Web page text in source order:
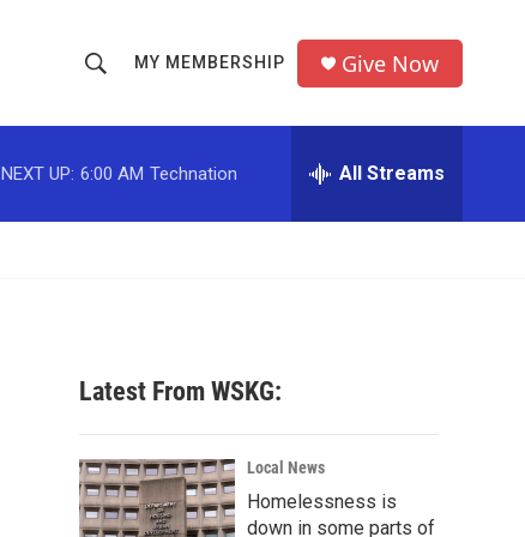
h
o
w
c
h
r
MY MEMBERSHIP Give Now
NEXT UP: 6:00 AM Technation All Streams
Latest From WSKG:
Local News
Homelessness is
down in some parts of